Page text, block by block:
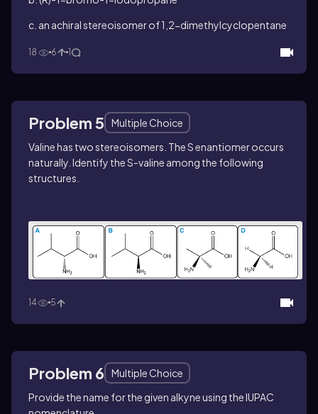
c. an achiral stereoisomer of 1,2-dimethylcyclopentane
18 6 1
Problem 5
Multiple Choice
Valine has two stereoisomers. TheSenantiomer occurs
naturally. Identify theS-valine among the following
structures.
14 5
Problem 6
Multiple Choice
Provide the name for the given alkyne using the IUPAC